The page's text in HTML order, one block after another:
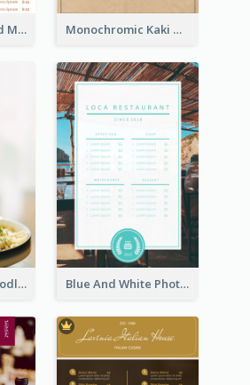
Clean Brown Food Menu Design Inspiration Monochromic Kaki Meal Design Inspiration
Soothing Kaki Noodle Modern Menu Design Blue And White Photo Seaside Restaurant Menu